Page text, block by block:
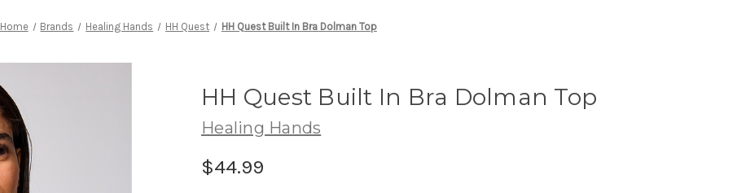
Home Brands Healing Hands HH Quest HH Quest Built In Bra Dolman Top
HH Quest Built In Bra Dolman Top
Healing Hands
$44.99